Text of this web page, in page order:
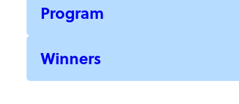
Program
Winners